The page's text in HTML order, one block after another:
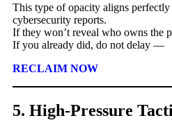
This type of opacity aligns
cybersecurity reports.
If they won’t reveal who owns the
If you already did, do not delay —
RECLAIM NOW
5. High-Pressure